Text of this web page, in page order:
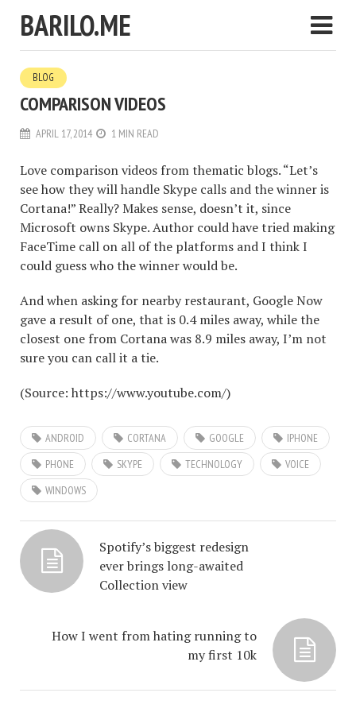
BARILO.ME
BLOG
COMPARISON VIDEOS
APRIL 17, 2014 1 MIN READ
Love comparison videos from thematic blogs. “Let’s
see how they will handle Skype calls and the winner is
Cortana!” Really? Makes sense, doesn’t it, since
Microsoft owns Skype. Author could have tried making
FaceTime call on all of the platforms and I think I
could guess who the winner would be.
And when asking for nearby restaurant, Google Now
gave a result of one, that is 0.4 miles away, while the
closest one from Cortana was 8.9 miles away, I’m not
sure you can call it a tie.
(Source: https://www.youtube.com/)
ANDROID CORTANA GOOGLE
IPHONE
PHONE
SKYPE TECHNOLOGY
VOICE
WINDOWS
Spotify’s biggest redesign
ever brings long-awaited
Collection view
How I went from hating running to
my first 10k